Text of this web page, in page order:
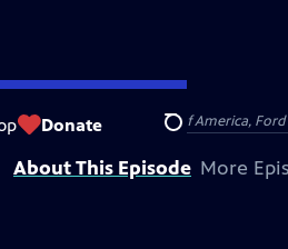
Donate Search
Feedback
MOVE is provided by Bank of
About This Episode More